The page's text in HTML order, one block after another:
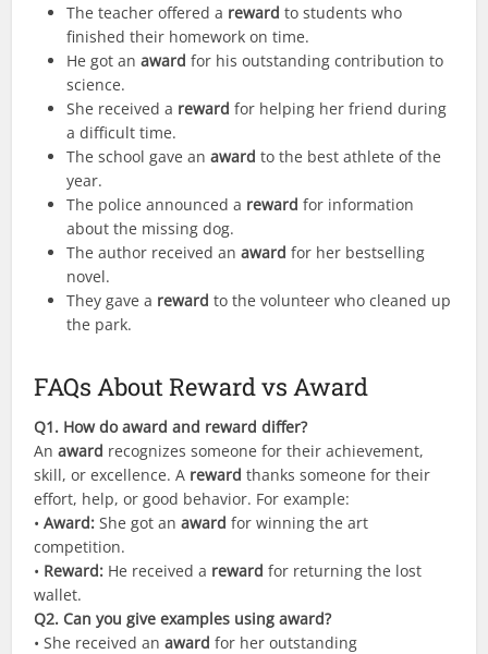
The teacher offered a reward to students who
finished their homework on time.
He got anaward for his outstanding contribution to
science.
She received a reward for helping her friend during
a difficult time.
The school gave anaward to the best athlete of the
year.
The police announced a reward for information
about the missing dog.
The author received anaward for her bestselling
novel.
They gave a reward to the volunteer who cleaned up
the park.
FAQs About Reward vs Award
Q1. How do award and reward differ?
Anaward recognizes someone for their achievement,
skill, or excellence. A reward thanks someone for their
effort, help, or good behavior. For example:
•Award:She got anaward for winning the art
competition.
• Reward: He received a reward for returning the lost
wallet.
Q2. Can you give examples using award?
• She received anaward for her outstanding